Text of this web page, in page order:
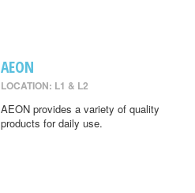
AEON
LOCATION: L1 & L2
AEON provides a variety of quality
products for daily use.